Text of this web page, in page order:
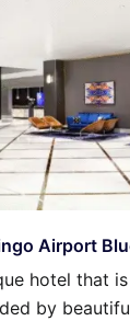
Airport
hotel that
by